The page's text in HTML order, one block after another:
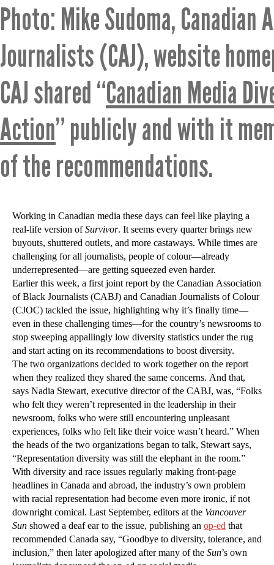
Photo: Mike Sudoma, Canadian
Journalists (CAJ), website
CAJ shared “Canadian Media
Action” publicly and with it
of the recommendations.
Working in Canadian media these days can feel like playing a
real-life version ofSurvivor. It seems every quarter brings new
buyouts, shuttered outlets, and more castaways. While times are
challenging for all journalists, people of colour—already
underrepresented—are getting squeezed even harder.
Earlier this week, a first joint report by the Canadian Association
of Black Journalists (CABJ) and Canadian Journalists of Colour
(CJOC) tackled the issue, highlighting why it’s finally time—
even in these challenging times—for the country’s newsrooms to
stop sweeping appallingly low diversity statistics under the rug
and start acting on its recommendations to boost diversity.
The two organizations decided to work together on the report
when they realized they shared the same concerns. And that,
says Nadia Stewart, executive director of the CABJ, was, “Folks
who felt they weren’t represented in the leadership in their
newsroom, folks who were still encountering unpleasant
experiences, folks who felt like their voice wasn’t heard.” When
the heads of the two organizations began to talk, Stewart says,
“Representation diversity was still the elephant in the room.”
With diversity and race issues regularly making front-page
headlines in Canada and abroad, the industry’s own problem
with racial representation had become even more ironic, if not
downright comical. Last September, editors at the Vancouver
Sun showed a deaf ear to the issue, publishing an op-ed that
recommended Canada say, “Goodbye to diversity, tolerance, and
inclusion,” then later apologized after many of the Sun’s own